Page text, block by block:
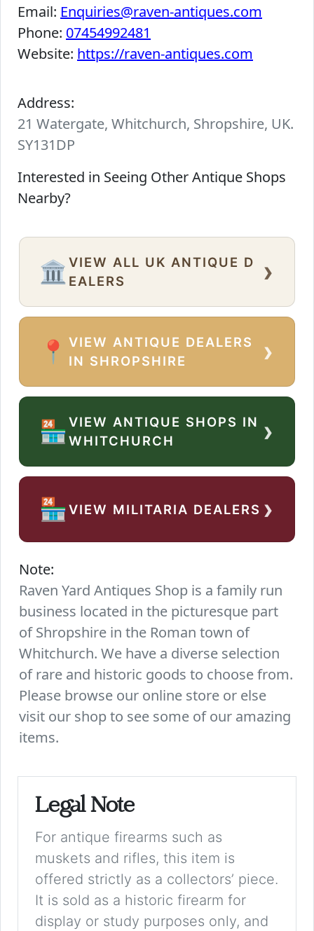
Email: Enquiries@raven-antiques.com
Phone: 07454992481
Website: https://raven-antiques.com
Address:
21 Watergate, Whitchurch, Shropshire, UK.
SY131DP
Interested in Seeing Other Antique Shops
Nearby?
🏛️ VIEW ALL UK ANTIQUE D
EALERS
›
📍
VIEW ANTIQUE DEALERS
IN SHROPSHIRE
›
🏪VIEW ANTIQUE SHOPS IN
WHITCHURCH
›
🏪VIEW MILITARIA DEALERS ›
Note:
Raven Yard Antiques Shop is a family run
business located in the picturesque part
of Shropshire in the Roman town of
Whitchurch. We have a diverse selection
of rare and historic goods to choose from.
Please browse our online store or else
visit our shop to see some of our amazing
items.
Legal Note
For antique firearms such as
muskets and rifles, this item is
offered strictly as a collectors’ piece.
It is sold as a historic firearm for
display or study purposes only, and